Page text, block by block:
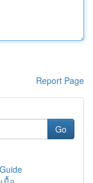
Report Page
Go